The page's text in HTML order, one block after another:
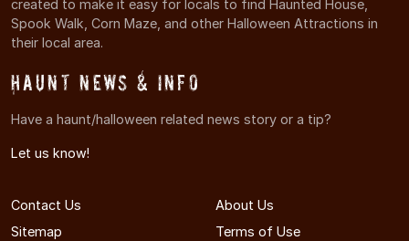
created to make it easy for locals to find Haunted House,
Spook Walk, Corn Maze, and other Halloween Attractions in
their local area.
Haunt News & Info
Have a haunt/halloween related news story or a tip?
Let us know!
Contact Us
About Us
Sitemap
Terms of Use